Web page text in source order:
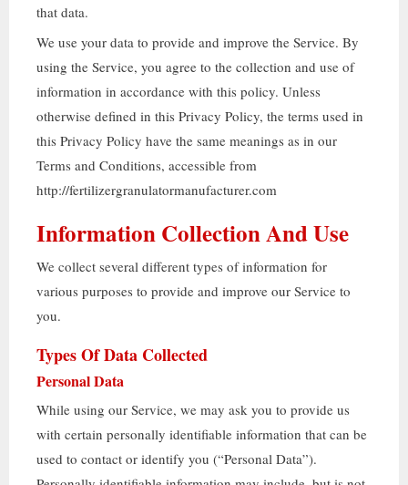
that data.
We use your data to provide and improve the Service. By
using the Service, you agree to the collection and use of
information in accordance with this policy. Unless
otherwise defined in this Privacy Policy, the terms used in
this Privacy Policy have the same meanings as in our
Terms and Conditions, accessible from
http://fertilizergranulatormanufacturer.com
Information Collection And Use
We collect several different types of information for
various purposes to provide and improve our Service to
you.
Types Of Data Collected
Personal Data
While using our Service, we may ask you to provide us
with certain personally identifiable information that can be
used to contact or identify you (“Personal Data”).